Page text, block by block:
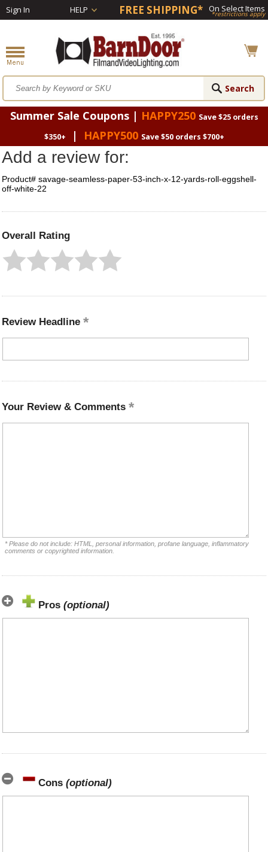
Sign In HELP FREE SHIPPING* On Select Items
*restrictions apply
Summer Sale Coupons | HAPPY250 Save $25 orders
$350+
| HAPPY500 Save $50 orders $700+
Add a review for:
Product# savage-seamless-paper-53-inch-x-12-yards-roll-eggshell-
off-white-22
Overall Rating
Review Headline
Your Review & Comments
* Please do not include: HTML, personal information, profane language, inflammatory
comments or copyrighted information.
Pros (optional)
Cons (optional)